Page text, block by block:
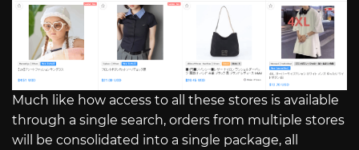
Much like how access to all these stores is available
through a single search, orders from multiple stores
will be consolidated into a single package, all